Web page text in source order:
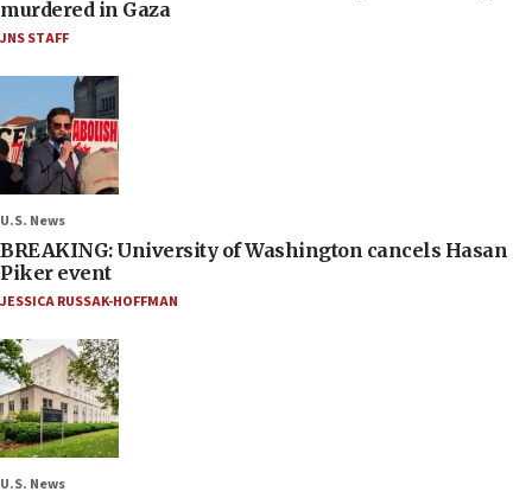
murdered in Gaza
JNS STAFF
U.S. News
BREAKING: University of Washington cancels Hasan
Piker event
JESSICA RUSSAK-HOFFMAN
U.S. News